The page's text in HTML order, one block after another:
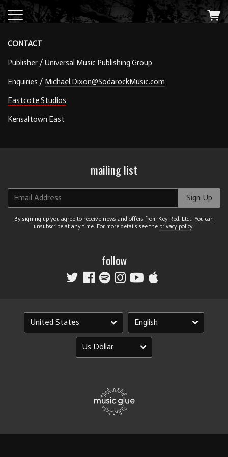
CONTACT
Publisher / Universal Music Publishing Group
Enquiries / Michael.Dixon@SodarockMusic.com
Eastcote Studios
Kensaltown East
mailing list
Email Address Sign Up
By signing up you agree to receive news and offers from Key Red, Ltd.. You can
unsubscribe at any time. For more details see the privacy policy.
follow